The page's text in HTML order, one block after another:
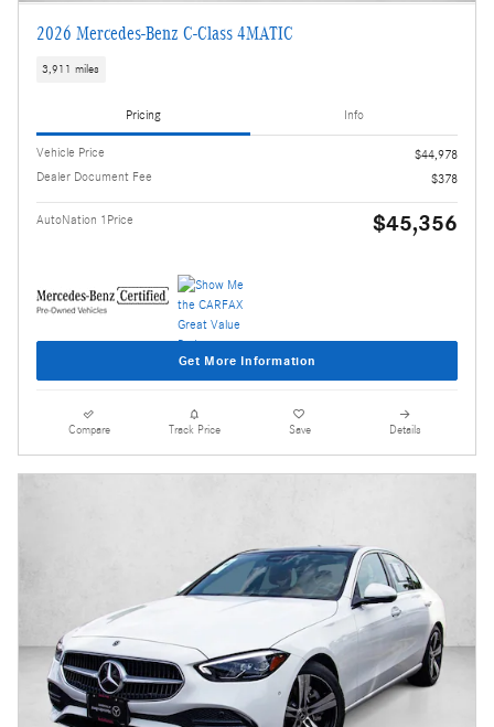
2026 Mercedes-Benz C-Class 4MATIC
3,911 miles
Pricing Info
Vehicle Price
$44,978
Dealer Document Fee
$378
AutoNation 1Price $45,356
Get More Information
Compare Track Price Save Details